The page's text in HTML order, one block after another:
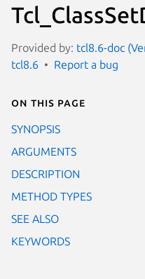
Provided by: tcl8.6-doc
tcl8.6
Report a bug
On this page
SYNOPSIS
ARGUMENTS
DESCRIPTION
METHOD TYPES
SEE ALSO
KEYWORDS